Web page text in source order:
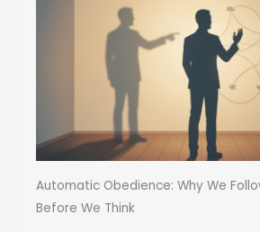
Automatic Obedience: Why We
Before We Think